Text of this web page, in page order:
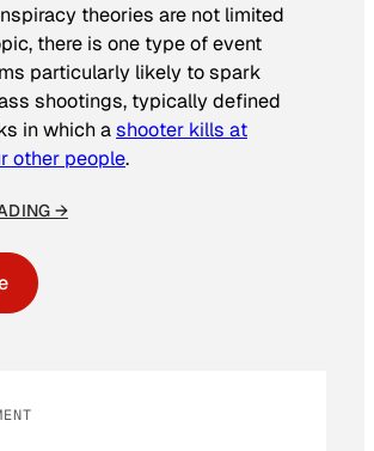
theories are not limited
there is one type of event
particularly likely to spark
shootings, typically defined
in which ashooter kills at
other people.
→